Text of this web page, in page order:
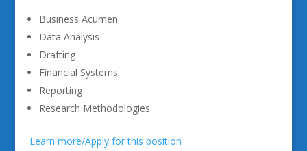
Business Acumen
Data Analysis
Drafting
Financial Systems
Reporting
Research Methodologies
Learn more/Apply for this position